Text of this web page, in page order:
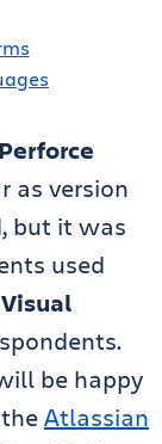
Perforce
as version
but it was
used
be happy
Atlassian